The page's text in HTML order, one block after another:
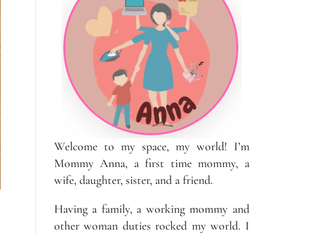
Welcome to my space, my world! I’m
Mommy Anna, a first time mommy, a
wife, daughter, sister, and a friend.
Having a family, a working mommy and
other woman duties rocked my world. I